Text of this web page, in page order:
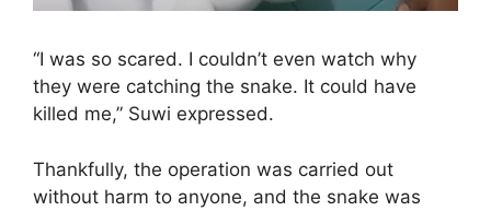
“I was so scared. I couldn’t even watch why
they were catching the snake. It could have
killed me,” Suwi expressed.
Thankfully, the operation was carried out
without harm to anyone, and the snake was